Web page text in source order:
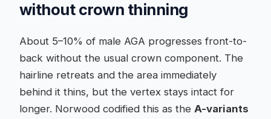
without crown thinning
About 5–10% of male AGA progresses front-to-
back without the usual crown component. The
hairline retreats and the area immediately
behind it thins, but the vertex stays intact for
longer. Norwood codified this as the A-variants